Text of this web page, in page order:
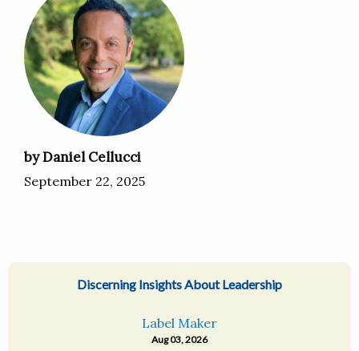
by Daniel Cellucci
September 22, 2025
Discerning Insights About Leadership
Label Maker
Aug 03, 2026